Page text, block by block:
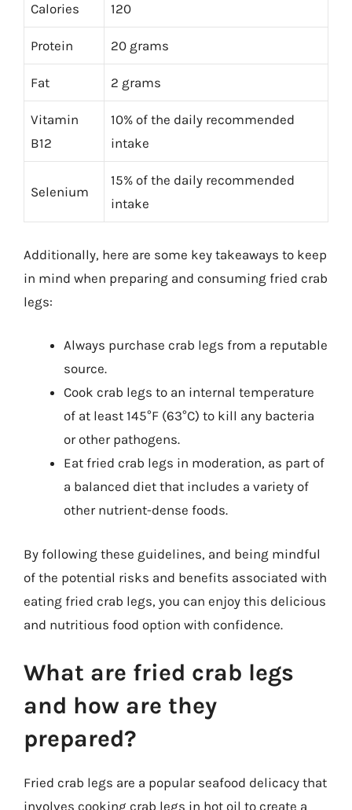
Calories 120
Protein 20 grams
Fat 2 grams
Vitamin
B12
10% of the daily recommended
intake
Selenium
15% of the daily recommended
intake
Additionally, here are some key takeaways to keep
in mind when preparing and consuming fried crab
legs:
Always purchase crab legs from a reputable
source.
Cook crab legs to an internal temperature
of at least 145°F (63°C) to kill any bacteria
or other pathogens.
Eat fried crab legs in moderation, as part of
a balanced diet that includes a variety of
other nutrient-dense foods.
By following these guidelines, and being mindful
of the potential risks and benefits associated with
eating fried crab legs, you can enjoy this delicious
and nutritious food option with confidence.
What are fried crab legs
and how are they
prepared?
Fried crab legs are a popular seafood delicacy that
involves cooking crab legs in hot oil to create a